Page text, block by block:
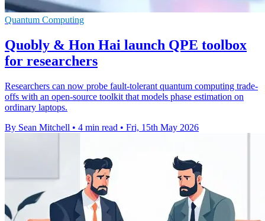
Quantum Computing
Quobly & Hon Hai launch QPE toolbox
for researchers
Researchers can now probe fault-tolerant quantum computing trade-
offs with an open-source toolkit that models phase estimation on
ordinary laptops.
By Sean Mitchell • 4 min read • Fri, 15th May 2026